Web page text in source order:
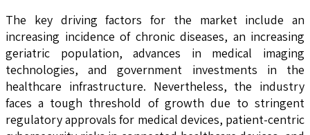
The key driving factors for the market include an
increasing incidence of chronic diseases, an increasing
geriatric population, advances in medical imaging
technologies, and government investments in the
healthcare infrastructure. Nevertheless, the industry
faces a tough threshold of growth due to stringent
regulatory approvals for medical devices, patient-centric